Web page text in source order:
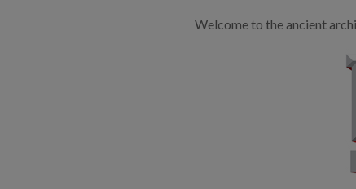
Welcome to the ancient